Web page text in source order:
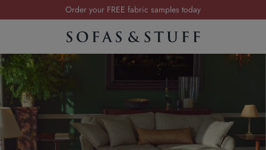
Order your FREE fabric samples today
Visit your local showroom
Summer Sale | Save up to £2,500*
Order your FREE fabric samples today